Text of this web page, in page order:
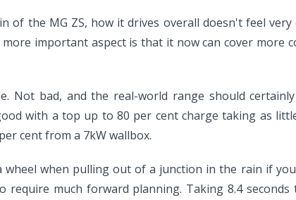
the MG ZS, how it drives overall doesn't feel
important aspect is that it now can cover more
Not bad, and the real-world range should
with a top up to 80 per cent charge taking as
cent from a 7kW wallbox.
when pulling out of a junction in the rain if
much forward planning. Taking 8.4